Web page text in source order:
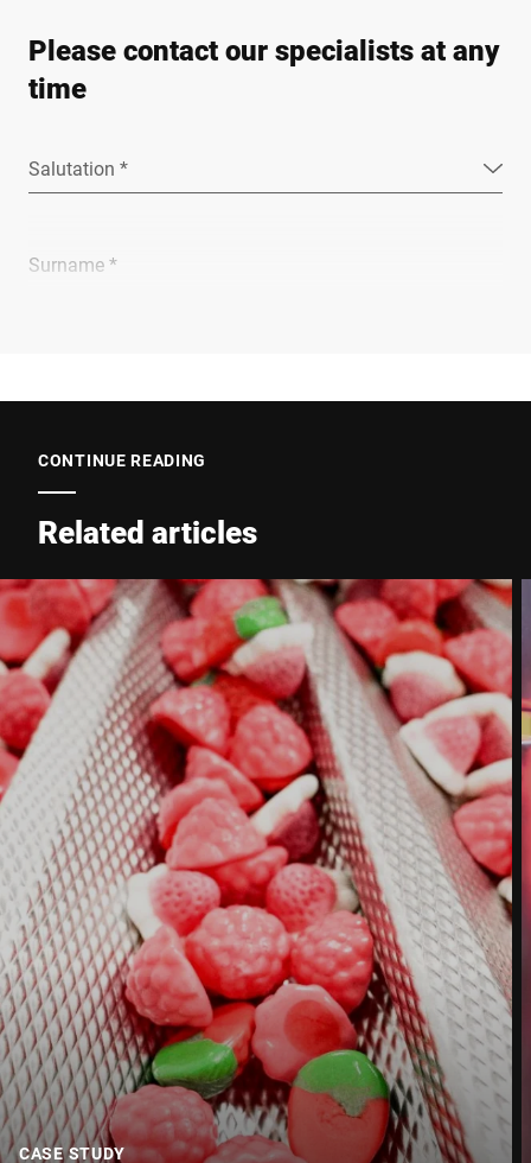
Please contact our specialists at any
time
Salutation *
Surname *
E-mail *
Phone *
Street *
Postcode *
City *
Country *
Your message to us *
CONTINUE READING
Related articles
CASE STUDY